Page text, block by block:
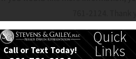
Call or Text Today!
Quick
Links